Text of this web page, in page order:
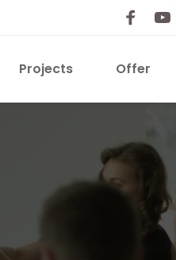
Projects Offer